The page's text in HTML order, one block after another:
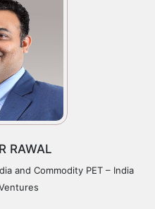
RAWAL
and Commodity PET – India